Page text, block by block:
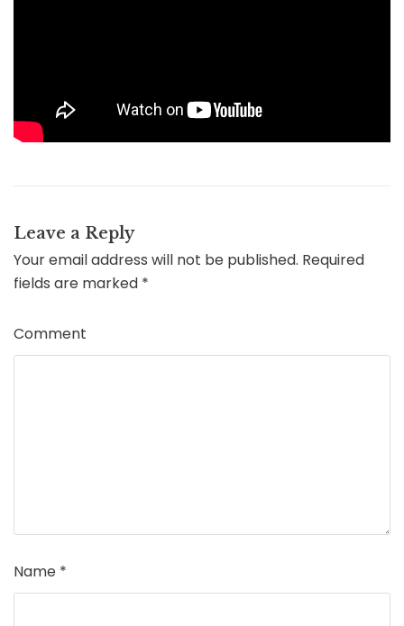
Leave a Reply
Your email address will not be published. Required
fields are marked *
Comment
Name *